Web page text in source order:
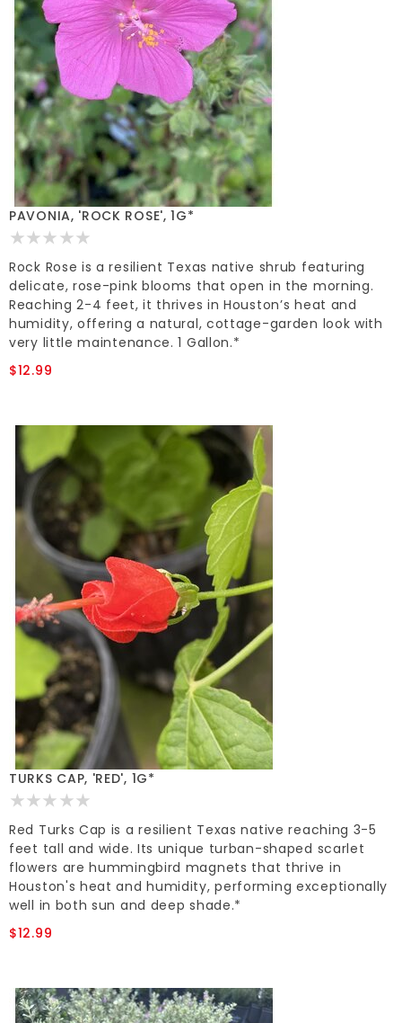
PAVONIA, 'ROCK ROSE', 1G*
Rock Rose is a resilient Texas native shrub featuring
delicate, rose-pink blooms that open in the morning.
Reaching 2-4 feet, it thrives in Houston’s heat and
humidity, offering a natural, cottage-garden look with
very little maintenance. 1 Gallon.*
$12.99
TURKS CAP, 'RED', 1G*
Red Turks Cap is a resilient Texas native reaching 3-5
feet tall and wide. Its unique turban-shaped scarlet
flowers are hummingbird magnets that thrive in
Houston's heat and humidity, performing exceptionally
well in both sun and deep shade.*
$12.99